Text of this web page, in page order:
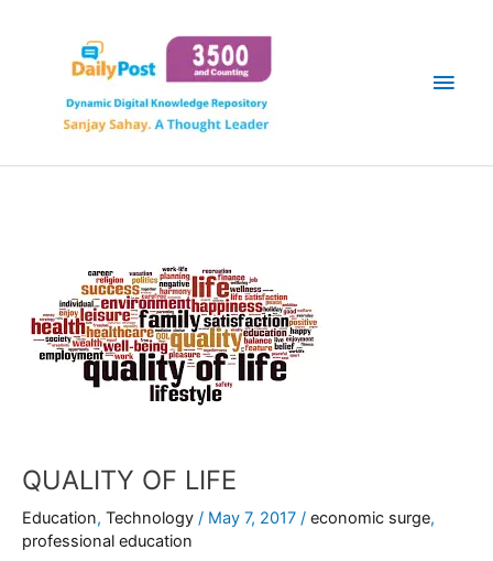
QUALITY OF LIFE
Education, Technology / May 7, 2017 / economic surge,
professional education